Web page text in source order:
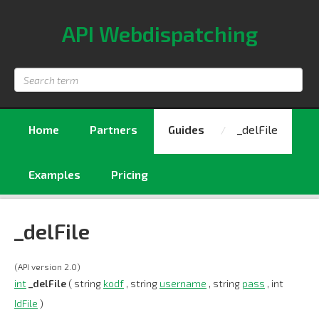
API Webdispatching
Home Partners Guides _delFile
Examples Pricing
_delFile
(API version 2.0)
int _delFile ( string kodf , string username , string pass , int
IdFile )